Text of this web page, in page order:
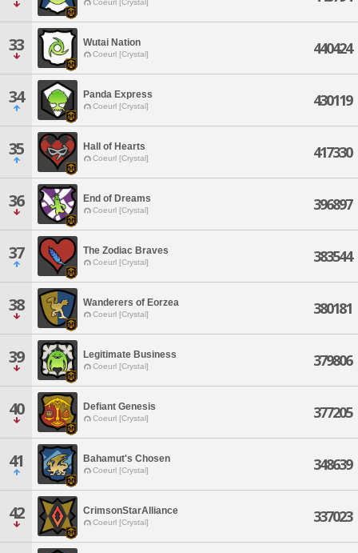
Coeurl [Crystal]
33 Wutai Nation
Coeurl [Crystal] 440424
34 Panda Express
Coeurl [Crystal] 430119
35 Hall of Hearts
Coeurl [Crystal] 417330
36 End of Dreams
Coeurl [Crystal] 396897
37 The Zodiac Braves
Coeurl [Crystal] 383544
38 Wanderers of Eorzea
Coeurl [Crystal] 380181
39 Legitimate Business
Coeurl [Crystal] 379806
40 Defiant Genesis
Coeurl [Crystal] 377205
41 Bahamut's Chosen
Coeurl [Crystal] 348639
42 CrimsonStarAlliance
Coeurl [Crystal] 337023